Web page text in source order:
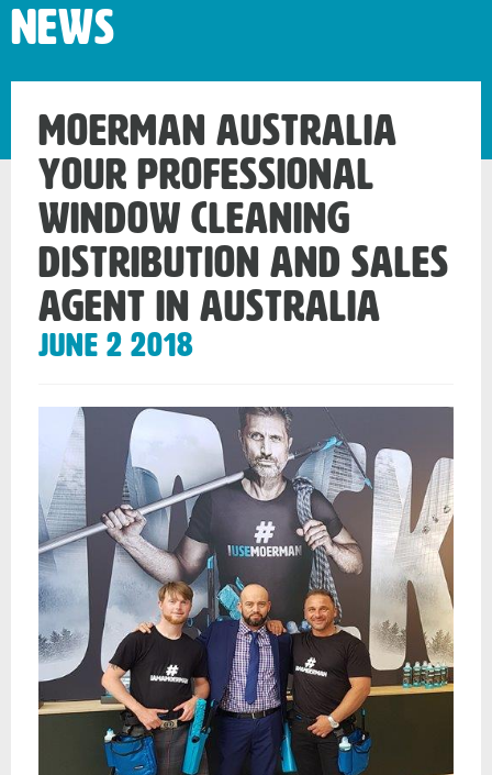
News
Moerman Australia
your Professional
Window Cleaning
Distribution and Sales
Agent in Australia
June 2 2018